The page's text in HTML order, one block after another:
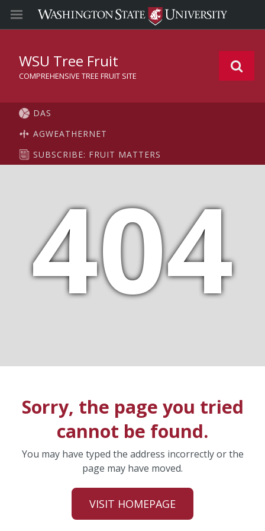
WSU Tree Fruit
COMPREHENSIVE TREE FRUIT SITE
DAS
AGWEATHERNET
SUBSCRIBE: FRUIT MATTERS
404
Sorry, the page you tried
cannot be found.
You may have typed the address incorrectly or the
page may have moved.
VISIT HOMEPAGE